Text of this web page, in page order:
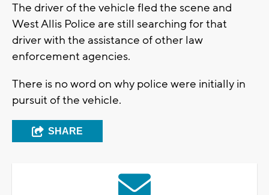
The driver of the vehicle fled the scene and
West Allis Police are still searching for that
driver with the assistance of other law
enforcement agencies.
There is no word on why police were initially in
pursuit of the vehicle.
SHARE